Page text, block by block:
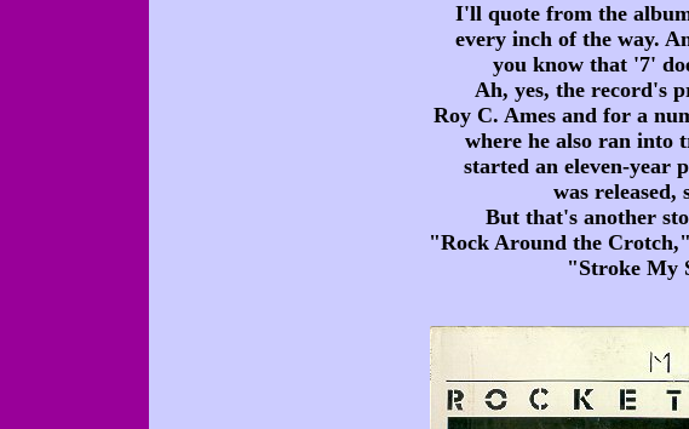
I'll quote from the
every inch of the way.
you know that '7'
Ah, yes, the record's
Roy C. Ames and for a
where he also ran into
started an eleven-year
was
But that's another
"Rock Around the
"Stroke My